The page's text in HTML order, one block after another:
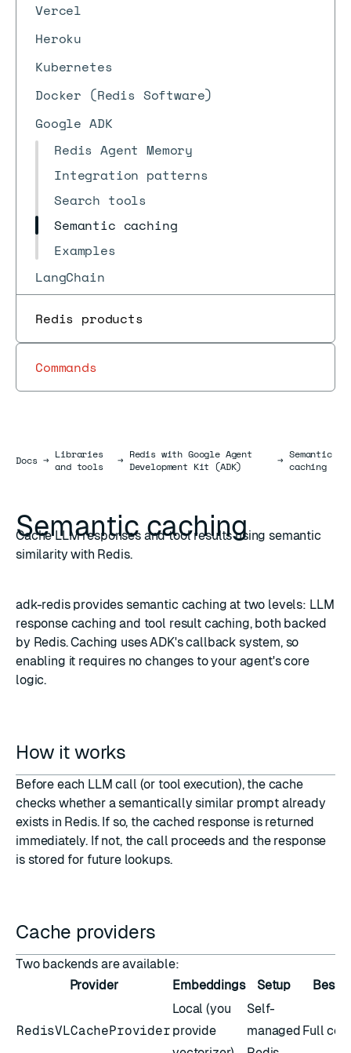
Vercel
Heroku
Kubernetes
Docker (Redis Software)
Google ADK
Redis Agent Memory
Integration patterns
Search tools
Semantic caching
Examples
LangChain
Redis products
Commands
DocsDocs
→ Libraries
and tools
→ Redis with Google Agent
Development Kit (ADK)
→ Semantic
caching
Semantic caching
Cache LLM responses and tool results using semantic
similarity with Redis.
adk-redis provides semantic caching at two levels: LLM
response caching and tool result caching, both backed
by Redis. Caching uses ADK's callback system, so
enabling it requires no changes to your agent's core
logic.
How it works
Before each LLM call (or tool execution), the cache
checks whether a semantically similar prompt already
exists in Redis. If so, the cached response is returned
immediately. If not, the call proceeds and the response
is stored for future lookups.
Cache providers
Two backends are available:
Provider
Embeddings Setup Best
RedisVLCacheProvider
Local (you
provide
Self-
managed Full